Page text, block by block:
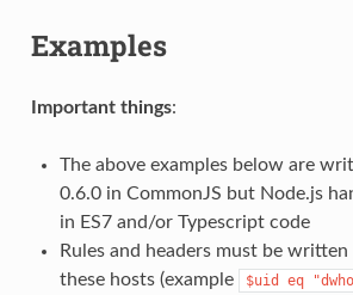
Examples
Important things:
The above examples below are
0.6.0 in CommonJS but Node.js
in ES7 and/or Typescript code
Rules and headers must be
these hosts (example
$uid eq